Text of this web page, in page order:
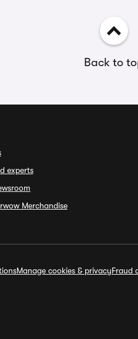
Back to
experts
Merchandise
Manage cookies & privacyFraud